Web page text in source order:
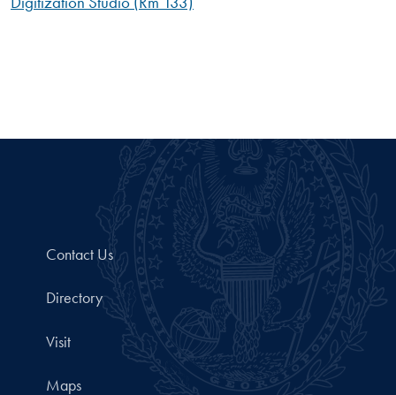
Contact Us
Directory
Visit
Maps